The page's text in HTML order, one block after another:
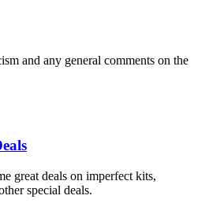
and any general comments on the
great deals on imperfect kits,
special deals.